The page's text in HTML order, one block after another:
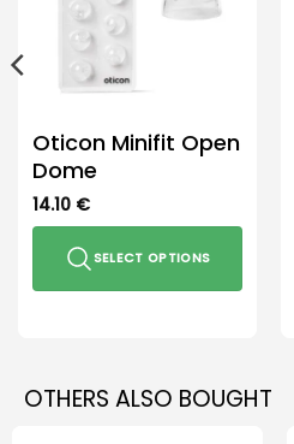
Oticon Minifit Open
Dome
14.10 €
SELECT OPTIONS
variants.
OTHERS ALSO BOUGHT